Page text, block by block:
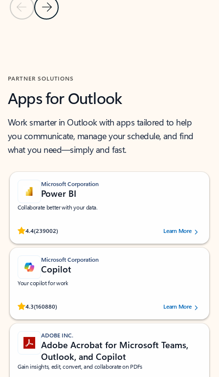
Previous Slide
Next Slide
PARTNER SOLUTIONS
Apps for Outlook
Work smarter in Outlook with apps tailored to help
you communicate, manage your schedule, and find
what you need—simply and fast.
Microsoft Corporation
Power BI
Collaborate better with your data.
4.4(239002)
Rated (#=ratingAverage#) stars out of 5 stars, by 239002 users.
Learn More
Microsoft Corporation
Copilot
Your copilot for work
4.3(160880)
Rated (#=ratingAverage#) stars out of 5 stars, by 160880 users.Learn More
ADOBE INC.
Adobe Acrobat for Microsoft Teams,
Outlook, and Copilot
Gain insights, edit, convert, and collaborate on PDFs